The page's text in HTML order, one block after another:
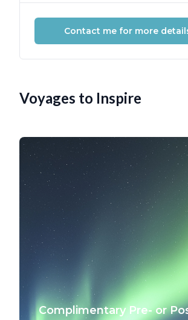
Contact me for more
Voyages to Inspire
Complimentary Pre- or